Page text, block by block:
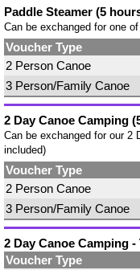
Paddle Steamer (5
Can be exchanged for one
Voucher Type
2 Person Canoe
3 Person/Family Canoe
2 Day Canoe Camping
Can be exchanged for our 2
included)
Voucher Type
2 Person Canoe
3 Person/Family Canoe
2 Day Canoe Camping
Voucher Type